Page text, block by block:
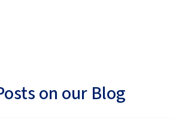
on our Blog